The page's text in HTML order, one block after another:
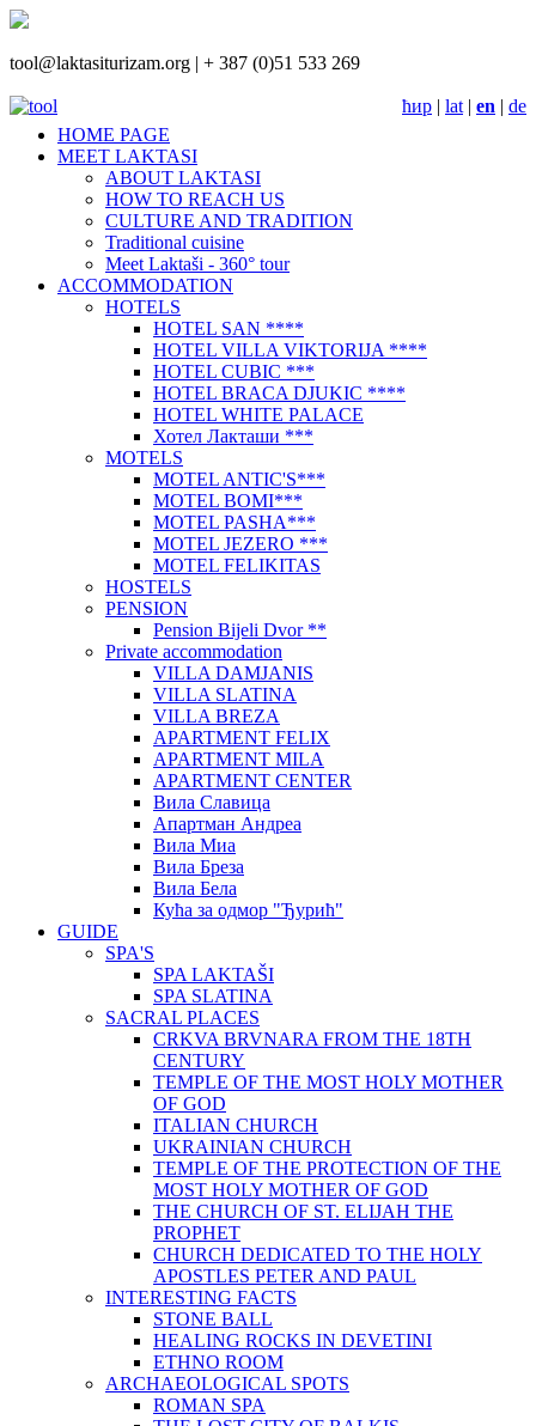
tool@laktasiturizam.org | + 387 (0)51 533 269
ћир | lat | en | de
HOME PAGE
MEET LAKTASI
ABOUT LAKTASI
НOW TO REACH US
CULTURE AND TRADITION
Traditional cuisine
Meet Laktaši - 360° tour
ACCOMMODATION
HOTELS
HOTEL SAN ****
HOTEL VILLA VIKTORIJA ****
HOTEL CUBIC ***
HOTEL BRACA DJUKIC ****
HOTEL WHITE PALACE
Хотел Лакташи ***
MOTELS
MOTEL ANTIC'S***
MOTEL BOMI***
MOTEL PASHA***
MOTEL JEZERO ***
MOTEL FELIKITAS
HOSTELS
PENSION
Pension Bijeli Dvor **
Private accommodation
VILLA DAMJANIS
VILLA SLATINA
VILLA BREZA
APARTMENT FELIX
APARTMENT MILA
APARTMENT CENTER
Вила Славица
Апартман Андреа
Вила Миа
Вила Бреза
Вила Бела
Кућа за одмор "Ђурић"
GUIDE
SPA'S
SPA LAKTAŠI
SPA SLATINA
SACRAL PLACES
CRKVA BRVNARA FROM THE 18TH
CENTURY
TEMPLE OF THE MOST HOLY MOTHER
OF GOD
ITALIAN CHURCH
UKRAINIAN CHURCH
TEMPLE OF THE PROTECTION OF THE
MOST HOLY MOTHER OF GOD
THE CHURCH OF ST. ELIJAH THE
PROPHET
CHURCH DEDICATED TO THE HOLY
APOSTLES PETER AND PAUL
INTERESTING FACTS
STONE BALL
HEALING ROCKS IN DEVETINI
ЕTHNO ROOM
ARCHAEOLOGICAL SPOTS
ROMAN SPA